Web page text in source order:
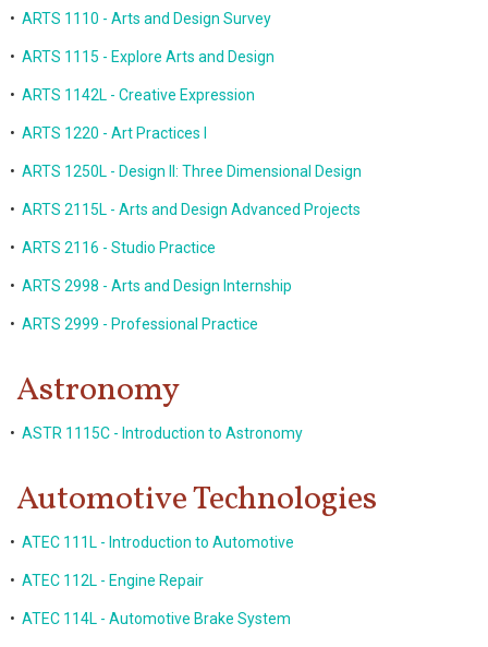
• ARTS 1110 - Arts and Design Survey
• ARTS 1115 - Explore Arts and Design
• ARTS 1142L - Creative Expression
• ARTS 1220 - Art Practices I
• ARTS 1250L - Design II: Three Dimensional Design
• ARTS 2115L - Arts and Design Advanced Projects
• ARTS 2116 - Studio Practice
• ARTS 2998 - Arts and Design Internship
• ARTS 2999 - Professional Practice
Astronomy
• ASTR 1115C - Introduction to Astronomy
Automotive Technologies
• ATEC 111L - Introduction to Automotive
• ATEC 112L - Engine Repair
• ATEC 114L - Automotive Brake System